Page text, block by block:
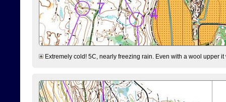
Extremely cold! 5C, nearly freezing rain. Even with a wool upper